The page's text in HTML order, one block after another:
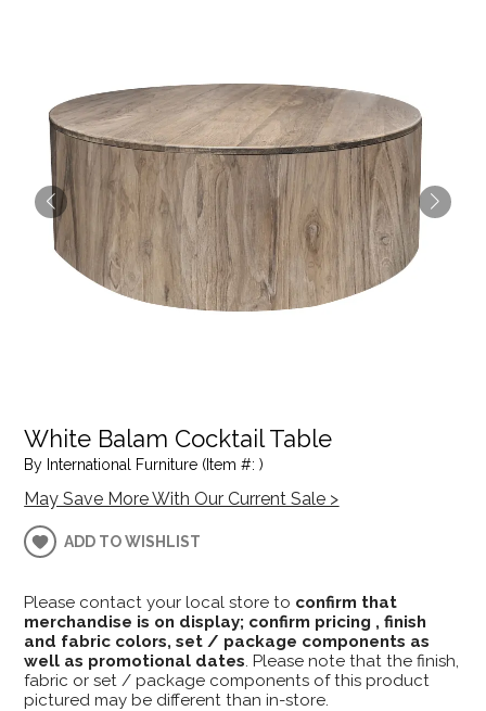
White Balam Cocktail Table
By International Furniture (Item #: )
May Save More With Our Current Sale >
ADD TO WISHLIST
Please contact your local store to confirm that
merchandise is on display; confirm pricing , finish
and fabric colors, set / package components as
well as promotional dates. Please note that the finish,
fabric or set / package components of this product
pictured may be different than in-store.